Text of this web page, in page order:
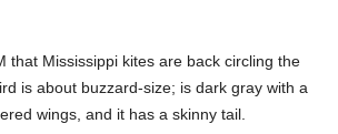
that Mississippi kites are back circling the
is about buzzard-size; is dark gray with a
wings, and it has a skinny tail.